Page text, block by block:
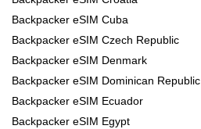
Backpacker eSIM Cuba
Backpacker eSIM Czech Republic
Backpacker eSIM Denmark
Backpacker eSIM Dominican Republic
Backpacker eSIM Ecuador
Backpacker eSIM Egypt